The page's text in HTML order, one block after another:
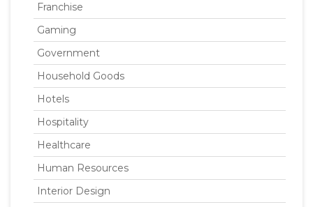
Franchise
Gaming
Government
Household Goods
Hotels
Hospitality
Healthcare
Human Resources
Interior Design